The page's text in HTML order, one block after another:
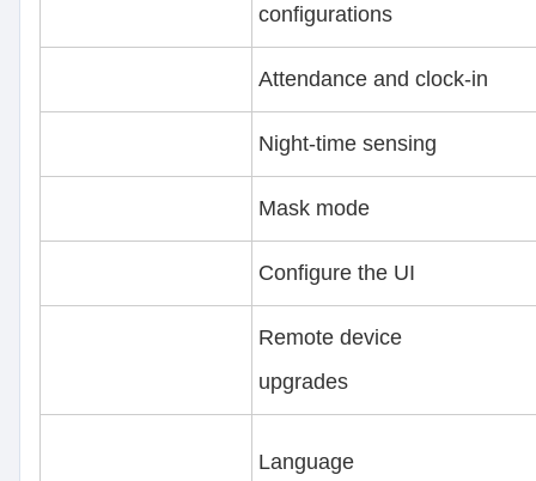
configurations
Attendance and clock-in
Night-time sensing
Mask mode
Configure the UI
Remote device
upgrades
Language